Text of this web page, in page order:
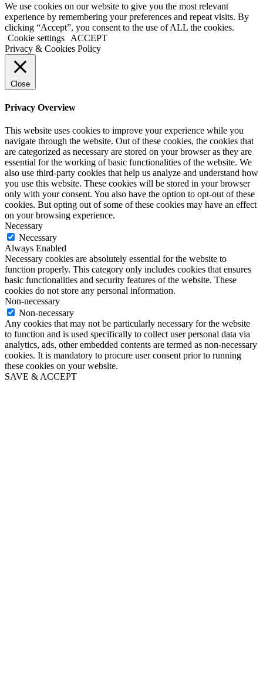
We use cookies on our website to give you the most relevant
experience by remembering your preferences and repeat visits. By
clicking “Accept”, you consent to the use of ALL the cookies.
Cookie settings
ACCEPT
Privacy & Cookies Policy
Close
Privacy Overview
This website uses cookies to improve your experience while you
navigate through the website. Out of these cookies, the cookies that
are categorized as necessary are stored on your browser as they are
essential for the working of basic functionalities of the website. We
also use third-party cookies that help us analyze and understand how
you use this website. These cookies will be stored in your browser
only with your consent. You also have the option to opt-out of these
cookies. But opting out of some of these cookies may have an effect
on your browsing experience.
Necessary
Necessary
Always Enabled
Necessary cookies are absolutely essential for the website to
function properly. This category only includes cookies that ensures
basic functionalities and security features of the website. These
cookies do not store any personal information.
Non-necessary
Non-necessary
Any cookies that may not be particularly necessary for the website
to function and is used specifically to collect user personal data via
analytics, ads, other embedded contents are termed as non-necessary
cookies. It is mandatory to procure user consent prior to running
these cookies on your website.
SAVE & ACCEPT